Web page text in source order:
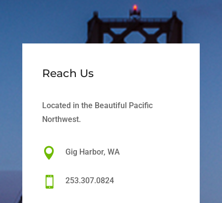
Reach Us
Located in the Beautiful Pacific
Northwest.
 Gig Harbor, WA
 253.307.0824